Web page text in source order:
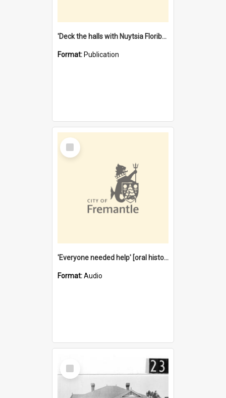
'Deck the halls with Nuytsia Floribunda' : Christmas in Fremantle
Format: Publication
Select
Item
'Everyone needed help' [oral history] / / interviewer: Margaret Howroyd
Format:Audio
Select
Item